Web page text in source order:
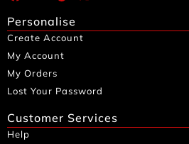
Personalise
Create Account
My Account
My Orders
Lost Your Password
Customer Services
Help